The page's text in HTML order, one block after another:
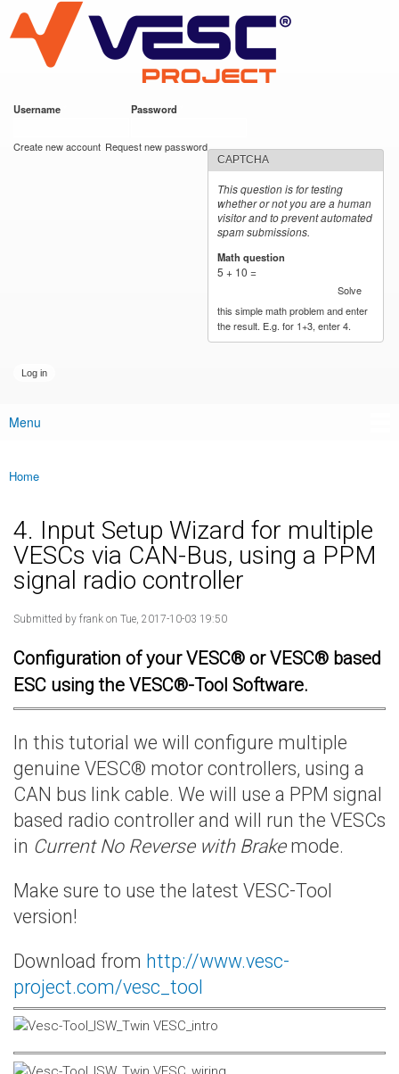
main
content
VESC Project
Username Password
Create new account Request new password
CAPTCHA
This question is for testing
whether or not you are a human
visitor and to prevent automated
spam submissions.
Math question
5 + 10 =
Solve
this simple math problem and enter
the result. E.g. for 1+3, enter 4.
Main menu
Menu
You are here
Home
4. Input Setup Wizard for multiple
VESCs via CAN-Bus, using a PPM
signal radio controller
Submitted by frank on Tue, 2017-10-03 19:50
Configuration of your VESC® or VESC® based
ESC using the VESC®-Tool Software.
In this tutorial we will configure multiple
genuine VESC® motor controllers, using a
CAN bus link cable. We will use a PPM signal
based radio controller and will run the VESCs
in Current No Reverse with Brakemode.
Make sure to use the latest VESC-Tool
version!
Download from http://www.vesc-
project.com/vesc_tool